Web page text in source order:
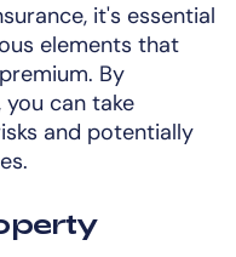
it's essential
elements that
By
can take
and potentially